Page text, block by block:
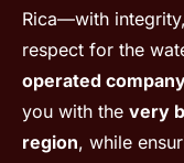
Rica—with
respect for the
operated
you with the very
region, while